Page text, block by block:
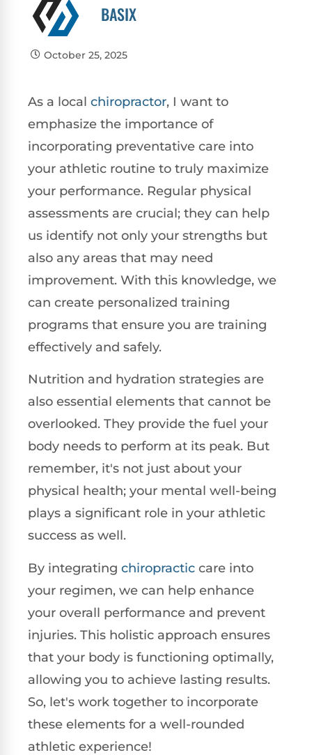
BASIX
October 25, 2025
As a local chiropractor, I want to
emphasize the importance of
incorporating preventative care into
your athletic routine to truly maximize
your performance. Regular physical
assessments are crucial; they can help
us identify not only your strengths but
also any areas that may need
improvement. With this knowledge, we
can create personalized training
programs that ensure you are training
effectively and safely.
Nutrition and hydration strategies are
also essential elements that cannot be
overlooked. They provide the fuel your
body needs to perform at its peak. But
remember, it's not just about your
physical health; your mental well-being
plays a significant role in your athletic
success as well.
By integrating chiropractic care into
your regimen, we can help enhance
your overall performance and prevent
injuries. This holistic approach ensures
that your body is functioning optimally,
allowing you to achieve lasting results.
So, let's work together to incorporate
these elements for a well-rounded
athletic experience!